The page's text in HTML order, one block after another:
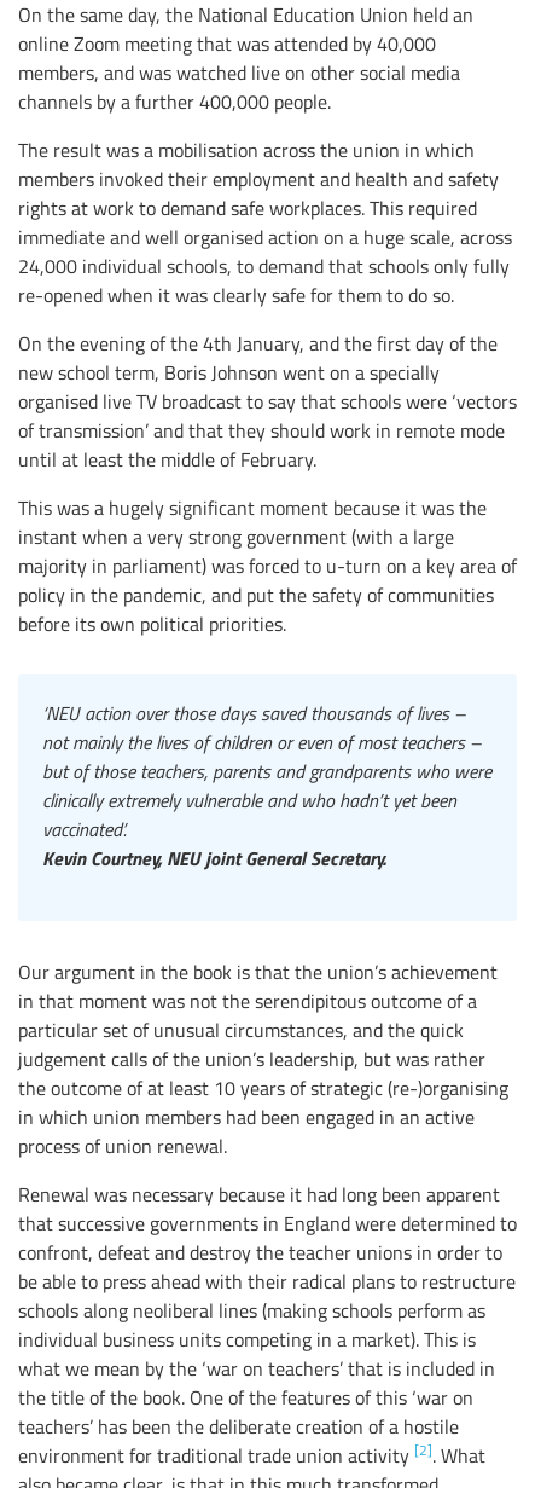
On the same day, the National Education Union held an
online Zoom meeting that was attended by 40,000
members, and was watched live on other social media
channels by a further 400,000 people.
The result was a mobilisation across the union in which
members invoked their employment and health and safety
rights at work to demand safe workplaces. This required
immediate and well organised action on a huge scale, across
24,000 individual schools, to demand that schools only fully
re-opened when it was clearly safe for them to do so.
On the evening of the 4th January, and the first day of the
new school term, Boris Johnson went on a specially
organised live TV broadcast to say that schools were ‘vectors
of transmission’ and that they should work in remote mode
until at least the middle of February.
This was a hugely significant moment because it was the
instant when a very strong government (with a large
majority in parliament) was forced to u-turn on a key area of
policy in the pandemic, and put the safety of communities
before its own political priorities.
‘NEU action over those days saved thousands of lives –
not mainly the lives of children or even of most teachers –
but of those teachers, parents and grandparents who were
clinically extremely vulnerable and who hadn’t yet been
vaccinated’.
Kevin Courtney, NEU joint General Secretary.
Our argument in the book is that the union’s achievement
in that moment was not the serendipitous outcome of a
particular set of unusual circumstances, and the quick
judgement calls of the union’s leadership, but was rather
the outcome of at least 10 years of strategic (re-)organising
in which union members had been engaged in an active
process of union renewal.
Renewal was necessary because it had long been apparent
that successive governments in England were determined to
confront, defeat and destroy the teacher unions in order to
be able to press ahead with their radical plans to restructure
schools along neoliberal lines (making schools perform as
individual business units competing in a market). This is
what we mean by the ‘war on teachers’ that is included in
the title of the book. One of the features of this ‘war on
teachers’ has been the deliberate creation of a hostile
environment for traditional trade union activity [2]. What